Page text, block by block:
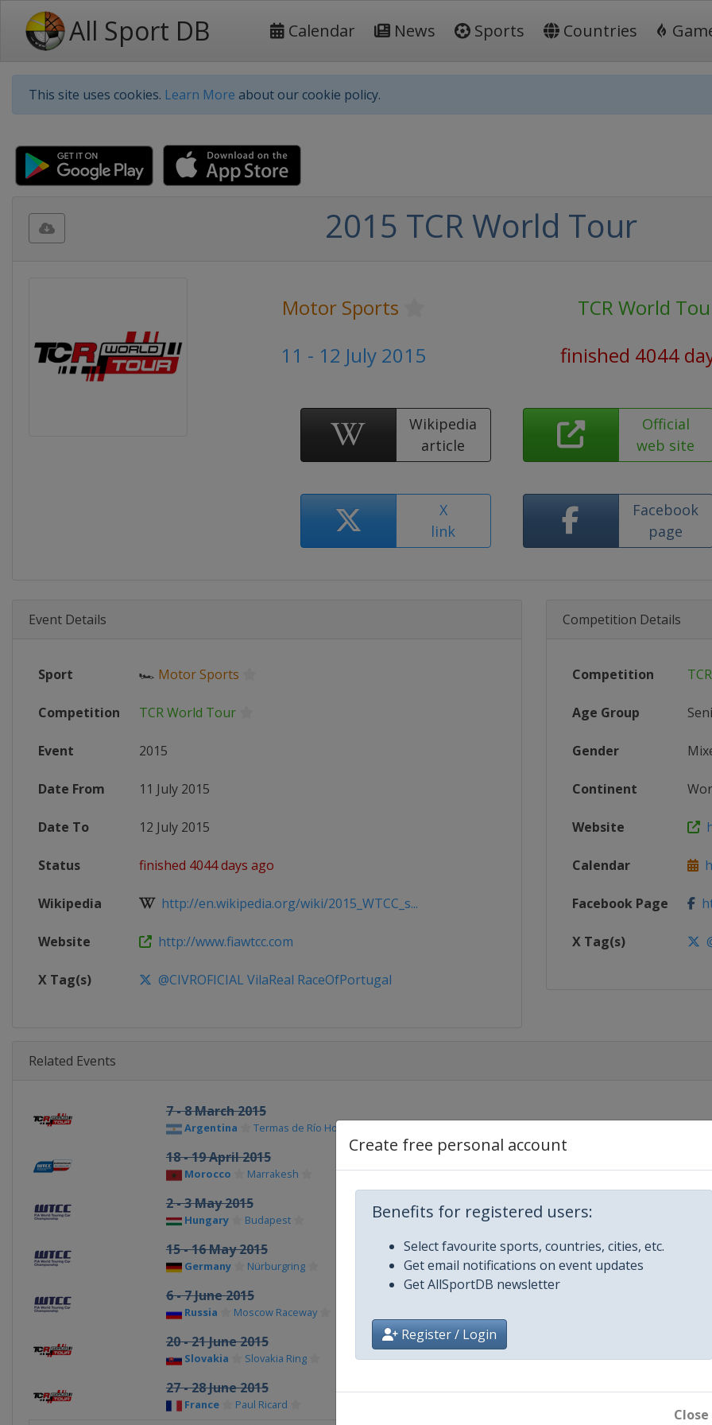
All Sport DB Calendar News Sports Countries
This site uses cookies. Learn More about our cookie policy.
Create free personal account
Benefits for registered users:
Select favourite sports, countries, cities, etc.
Get email notifications on event updates
Get AllSportDB newsletter
Register / Login
Close
2015 TCR World Tour
Motor Sports
TCR World
11 - 12 July 2015
finished 4044
Wikipedia
article
Official
web site
X
link
Facebook
page
Event Details
Sport 🏎 Motor Sports
Competition TCR World Tour
Event 2015
Date From 11 July 2015
Date To 12 July 2015
Status finished 4044 days ago
Wikipedia http://en.wikipedia.org/wiki/2015_WTCC_s...
Website http://www.fiawtcc.com
X Tag(s) @CIVROFICIAL VilaReal RaceOfPortugal
Competition Details
Competition
Age Group
Gender
Continent
Website
Calendar
Facebook Page
X Tag(s)
Related Events
7 - 8 March 2015
Argentina Termas de Río Hondo
18 - 19 April 2015
Morocco Marrakesh
2 - 3 May 2015
Hungary Budapest
15 - 16 May 2015
Germany Nürburgring
6 - 7 June 2015
Russia Moscow Raceway
20 - 21 June 2015
Slovakia Slovakia Ring
27 - 28 June 2015
France Paul Ricard